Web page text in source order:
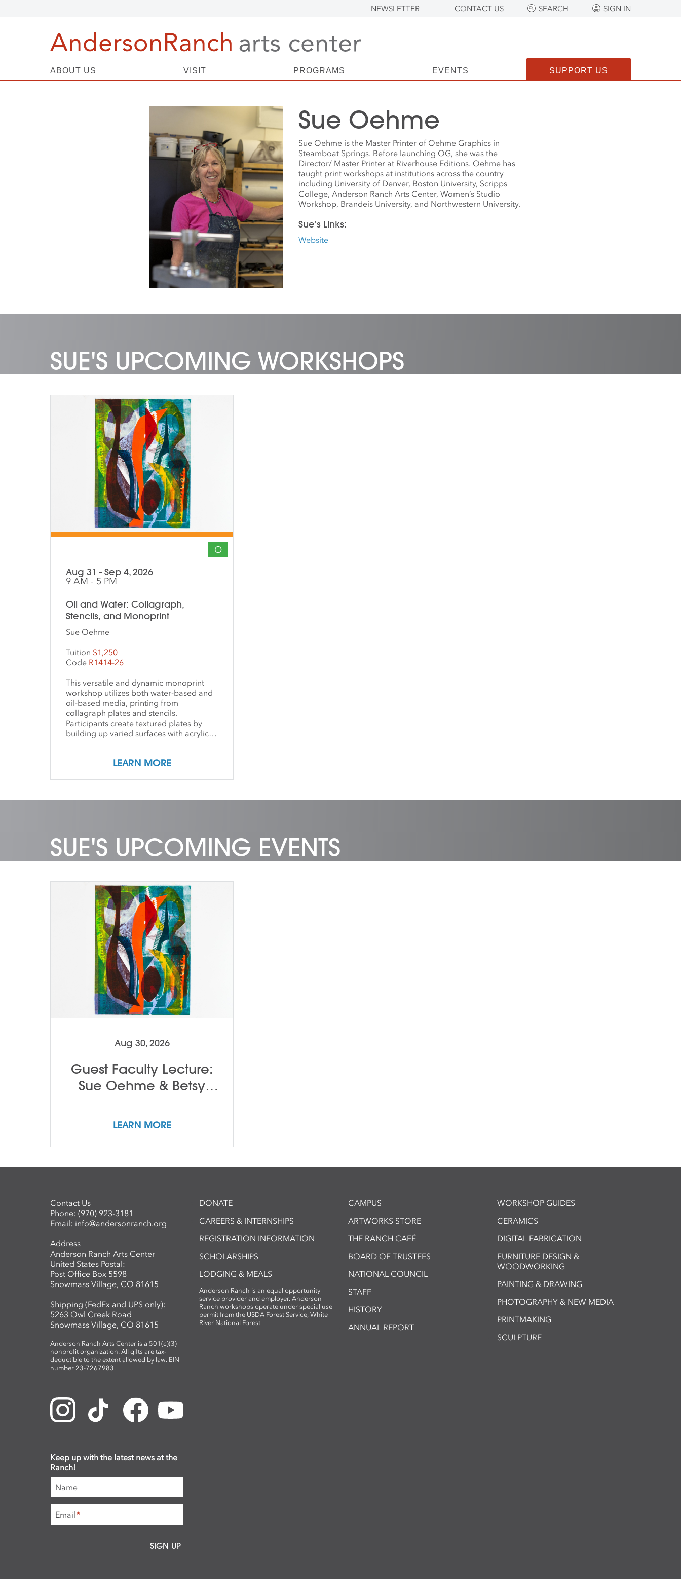
NEWSLETTER CONTACT US SEARCH SIGN IN
ABOUT US VISIT PROGRAMS EVENTS SUPPORT US
Sue Oehme
Sue Oehme is the Master Printer of Oehme Graphics in
Steamboat Springs. Before launching OG, she was the
Director/ Master Printer at Riverhouse Editions. Oehme has
taught print workshops at institutions across the country
including University of Denver, Boston University, Scripps
College, Anderson Ranch Arts Center, Women’s Studio
Workshop, Brandeis University, and Northwestern University.
Sue's Links:
Website
SUE'S UPCOMING WORKSHOPS
O
Aug 31 - Sep 4, 2026
9 AM - 5 PM
Oil and Water: Collagraph,
Stencils, and Monoprint
Sue Oehme
Tuition $1,250
Code R1414-26
This versatile and dynamic monoprint
workshop utilizes both water-based and
oil-based media, printing from
collagraph plates and stencils.
Participants create textured plates by
building up varied surfaces with acrylic
materials and Duralar stencil shapes.
LEARN MORE
SUE'S UPCOMING EVENTS
Aug 30, 2026
Guest Faculty Lecture:
Sue Oehme & Betsy
LEARN MORE
Contact Us
Phone: (970) 923-3181
Email: info@andersonranch.org
Address
Anderson Ranch Arts Center
United States Postal:
Post Office Box 5598
Snowmass Village, CO 81615
Shipping (FedEx and UPS only):
5263 Owl Creek Road
Snowmass Village, CO 81615
Anderson Ranch Arts Center is a 501(c)(3)
nonprofit organization. All gifts are tax-
deductible to the extent allowed by law. EIN
number 23-7267983.
DONATE
CAREERS & INTERNSHIPS
REGISTRATION INFORMATION
SCHOLARSHIPS
LODGING & MEALS
Anderson Ranch is an equal opportunity
service provider and employer. Anderson
Ranch workshops operate under special use
permit from the USDA Forest Service, White
River National Forest
CAMPUS
ARTWORKS STORE
THE RANCH CAFÉ
BOARD OF TRUSTEES
NATIONAL COUNCIL
STAFF
HISTORY
ANNUAL REPORT
WORKSHOP GUIDES
CERAMICS
DIGITAL FABRICATION
FURNITURE DESIGN &
WOODWORKING
PAINTING & DRAWING
PHOTOGRAPHY & NEW MEDIA
PRINTMAKING
SCULPTURE
Keep up with the latest news at the
Ranch!
Name
Email*
SIGN UP